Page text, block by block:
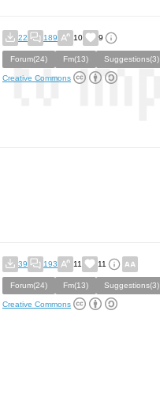
22 189 10 9
Forum(24) Fm(13) Suggestions(3)
Creative Commons
39 193 11 11
Forum(24) Fm(13) Suggestions(3)
Creative Commons